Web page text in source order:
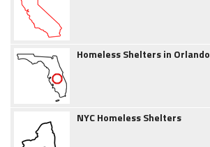
Homeless Shelters in Orlando
NYC Homeless Shelters